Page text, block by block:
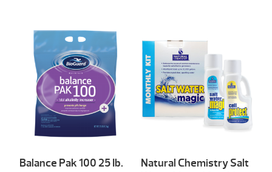
Balance Pak 100 25 Ib.
Natural Chemistry Salt